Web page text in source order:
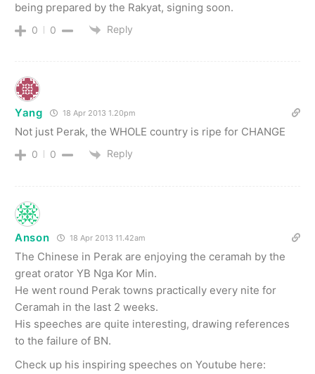
being prepared by the Rakyat, signing soon.
0 0 Reply
Yang 18 Apr 2013 1.20pm
Not just Perak, the WHOLE country is ripe for CHANGE
0 0 Reply
Anson 18 Apr 2013 11.42am
The Chinese in Perak are enjoying the ceramah by the
great orator YB Nga Kor Min.
He went round Perak towns practically every nite for
Ceramah in the last 2 weeks.
His speeches are quite interesting, drawing references
to the failure of BN.
Check up his inspiring speeches on Youtube here: